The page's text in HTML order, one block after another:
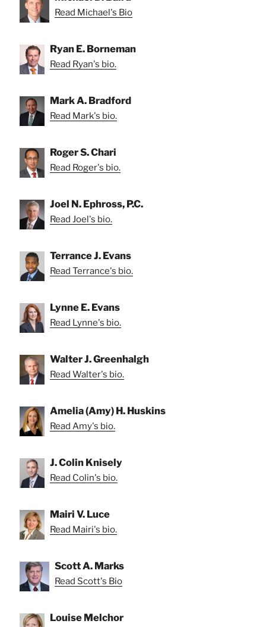
Read Michael's Bio
Ryan E. Borneman
Read Ryan's bio.
Mark A. Bradford
Read Mark's bio.
Roger S. Chari
Read Roger's bio.
Joel N. Ephross, P.C.
Read Joel's bio.
Terrance J. Evans
Read Terrance's bio.
Lynne E. Evans
Read Lynne's bio.
Walter J. Greenhalgh
Read Walter's bio.
Amelia (Amy) H. Huskins
Read Amy's bio.
J. Colin Knisely
Read Colin's bio.
Mairi V. Luce
Read Mairi's bio.
Scott A. Marks
Read Scott's Bio
Louise Melchor